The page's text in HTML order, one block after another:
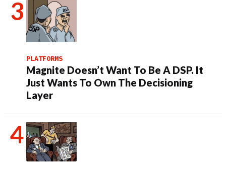
PLATFORMS
Magnite Doesn’t Want To Be A DSP. It
Just Wants To Own The Decisioning
Layer